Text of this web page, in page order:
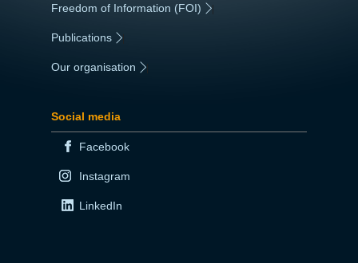
Freedom of Information (FOI) |
Publications
Our organisation
Social media
Facebook
Instagram
LinkedIn